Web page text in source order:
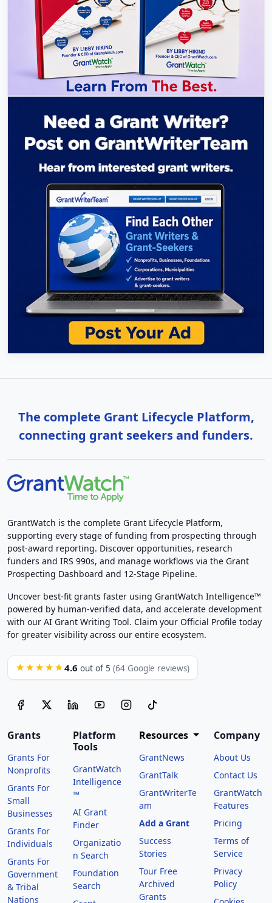
The complete Grant Lifecycle Platform,
connecting grant seekers and funders.
GrantWatch is the complete Grant Lifecycle Platform,
supporting every stage of funding from prospecting through
post-award reporting. Discover opportunities, research
funders and IRS 990s, and manage workflows via the Grant
Prospecting Dashboard and 12-Stage Pipeline.
Uncover best-fit grants faster using GrantWatch Intelligence™
powered by human-verified data, and accelerate development
with our AI Grant Writing Tool. Claim your Official Profile today
for greater visibility across our entire ecosystem.
★★★★★ 4.6 out of 5 (64 Google reviews)
Grants
Grants For
Nonprofits
Grants For
Small
Businesses
Grants For
Individuals
Grants For
Government
& Tribal
Nations
Platform
Tools
GrantWatch
Intelligence
™
AI Grant
Finder
Organizatio
n Search
Foundation
Search
Resources
GrantNews
GrantTalk
GrantWriterTe
am
Add a Grant
Success
Stories
Tour Free
Archived
Grants
Company
About Us
Contact Us
GrantWatch
Features
Pricing
Terms of
Service
Privacy
Policy